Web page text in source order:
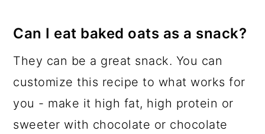
Can I eat baked oats as a snack?
They can be a great snack. You can
customize this recipe to what works for
you - make it high fat, high protein or
sweeter with chocolate or chocolate